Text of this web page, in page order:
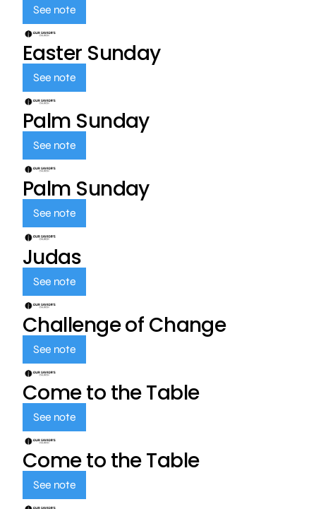
See note
Easter Sunday
See note
Palm Sunday
See note
Palm Sunday
See note
Judas
See note
Challenge of Change
See note
Come to the Table
See note
Come to the Table
See note